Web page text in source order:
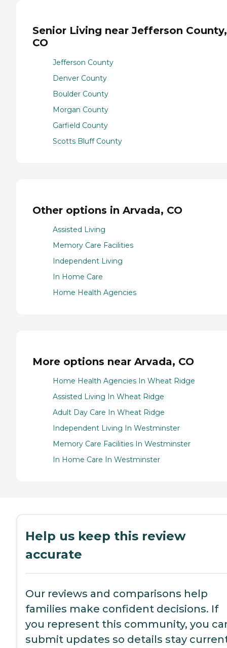
Senior Living near Jefferson County,
CO
Jefferson County
Denver County
Boulder County
Morgan County
Garfield County
Scotts Bluff County
Other options in Arvada, CO
Assisted Living
Memory Care Facilities
Independent Living
In Home Care
Home Health Agencies
More options near Arvada, CO
Home Health Agencies In Wheat Ridge
Assisted Living In Wheat Ridge
Adult Day Care In Wheat Ridge
Independent Living In Westminster
Memory Care Facilities In Westminster
In Home Care In Westminster
Help us keep this review
accurate
Our reviews and comparisons help
families make confident decisions. If
you represent this community, you
submit updates so details stay